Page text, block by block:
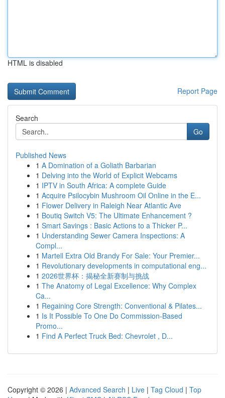
HTML is disabled
Report Page
Search
Go
Published News
1 A Domination of a Goliath Barbarian
1 Delving into the World of Explicit Webcams
1 IPTV in South Africa: A complete Guide
1 Acquire Psilocybin Mushroom Oil Online in the E...
1 Flower Delivery in Raleigh Near Atlantic Ave
1 Boutiq Switch V5: The Ultimate Enhancement ?
1 Smart Savings : Basic Actions to a Thicker P...
1 Understanding Sewer Camera Inspections: A
Compl...
1 Martell Extra Old Brandy For Sale: Your Premier...
1 Revolutionary developments in computational eng...
1 2026世界杯：揭秘全新赛制与挑战
1 The Anatomy of Legal Excellence: Why Complex
Ca...
1 Regaining Core Strength: Conventional & Pilates...
1 Is It Possible To One Do Commission-Based
Promo...
1 Find A Perfect Truck Bed: Chevrolet , D...
Copyright © 2026 | Advanced Search | Live | Tag Cloud | Top